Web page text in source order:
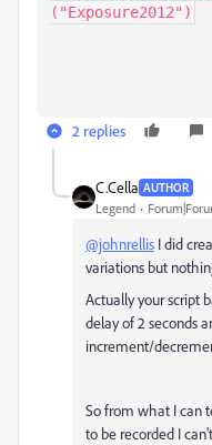
("Exposure2012")
2 replies
C.Cella AUTHOR
Legend
@johnrellis I did
variations but
Actually your script
delay of 2 seconds
increment/
So from what I can
to be recorded I